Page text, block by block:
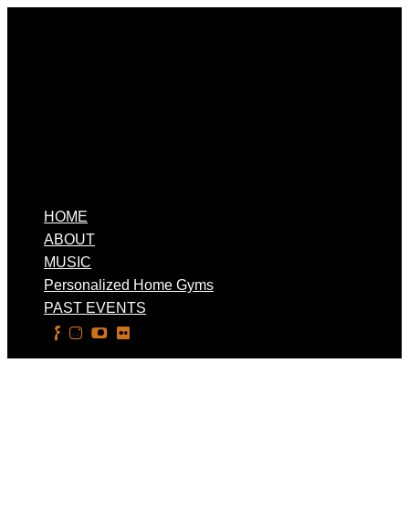
HOME
ABOUT
MUSIC
Personalized Home Gyms
PAST EVENTS